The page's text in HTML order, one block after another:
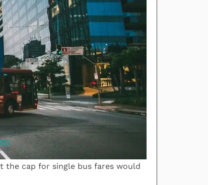
the cap for single bus fares would